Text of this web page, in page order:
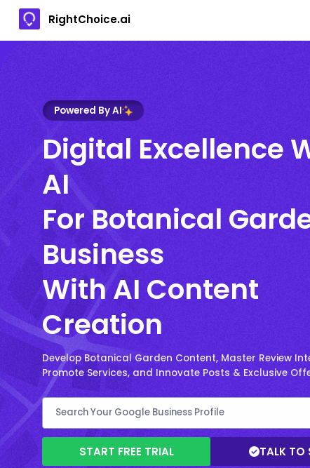
RightChoice.ai
Powered By AI
Digital Excellence
AI
For Botanical
Business
With AI Content
Creation
Develop Botanical Garden Content, Master Review
Promote Services, and Innovate Posts & Exclusive
START FREE TRIAL TALK TO